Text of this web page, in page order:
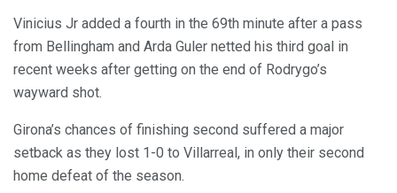
Vinicius Jr added a fourth in the 69th minute after a pass
from Bellingham and Arda Guler netted his third goal in
recent weeks after getting on the end of Rodrygo’s
wayward shot.
Girona’s chances of finishing second suffered a major
setback as they lost 1-0 to Villarreal, in only their second
home defeat of the season.